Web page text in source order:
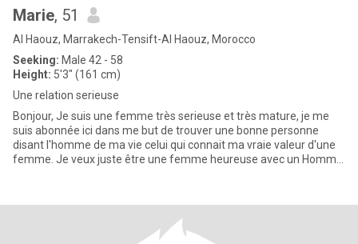
Marie, 51
Al Haouz, Marrakech-Tensift-Al Haouz, Morocco
Seeking: Male 42 - 58
Height: 5'3" (161 cm)
Une relation serieuse
Bonjour, Je suis une femme très serieuse et très mature, je me
suis abonnée ici dans me but de trouver une bonne personne
disant l'homme de ma vie celui qui connait ma vraie valeur d'une
femme. Je veux juste être une femme heureuse avec un Homme